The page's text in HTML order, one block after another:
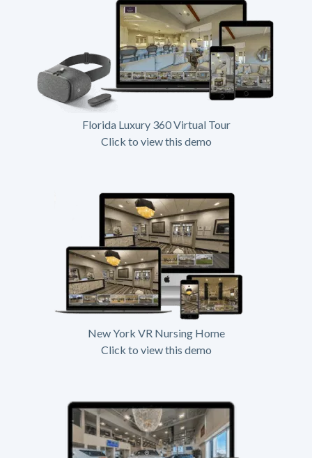
Florida Luxury 360 Virtual Tour
Click to view this demo
New York VR Nursing Home
Click to view this demo